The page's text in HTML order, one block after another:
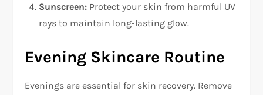
Sunscreen: Protect your skin from harmful UV
rays to maintain long-lasting glow.
Evening Skincare Routine
Evenings are essential for skin recovery. Remove